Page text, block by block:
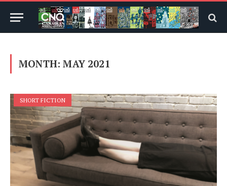
MONTH:MAY 2021
SHORT FICTION